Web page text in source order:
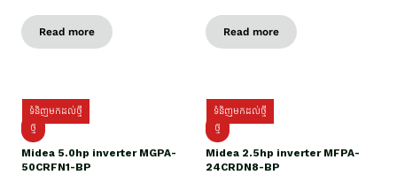
Read more Read more
ទំនិញមកដល់ថ្មី
ថ្មី
Midea 5.0hp inverter MGPA-
50CRFN1-BP
ទំនិញមកដល់ថ្មី
ថ្មី
Midea 2.5hp​ inverter MFPA-
24CRDN8-BP